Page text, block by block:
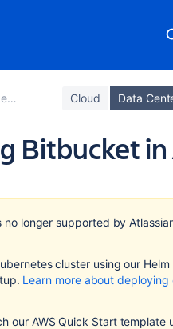
Cloud Data
Bitbucket in
no longer supported by
cluster using our
Learn more about deploying
our AWS Quick Start template